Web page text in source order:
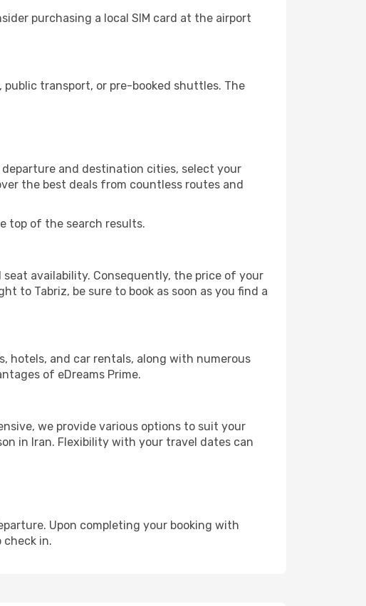
purchasing a local SIM card at the airport
transport, or pre-booked shuttles. The
departure and destination cities, select your
the best deals from countless routes and
top of the search results.
availability. Consequently, the price of your
to Tabriz, be sure to book as soon as you find a
hotels, and car rentals, along with numerous
of eDreams Prime.
we provide various options to suit your
in Iran. Flexibility with your travel dates can
Upon completing your booking with
check in.